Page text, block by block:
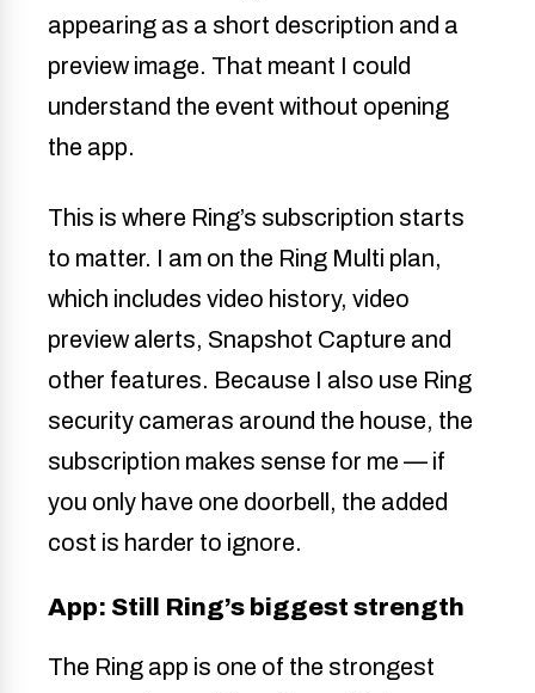
appearing as a short description and a
preview image. That meant I could
understand the event without opening
the app.
This is where Ring’s subscription starts
to matter. I am on the Ring Multi plan,
which includes video history, video
preview alerts, Snapshot Capture and
other features. Because I also use Ring
security cameras around the house, the
subscription makes sense for me — if
you only have one doorbell, the added
cost is harder to ignore.
App: Still Ring’s biggest strength
The Ring app is one of the strongest